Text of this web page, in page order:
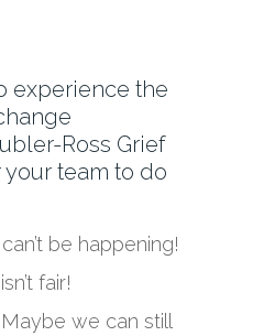
experience the
Ross Grief
team to do
be happening!
fair!
we can still